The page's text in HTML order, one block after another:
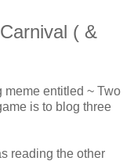
( &
meme entitled ~ Two
is to blog three
reading the other